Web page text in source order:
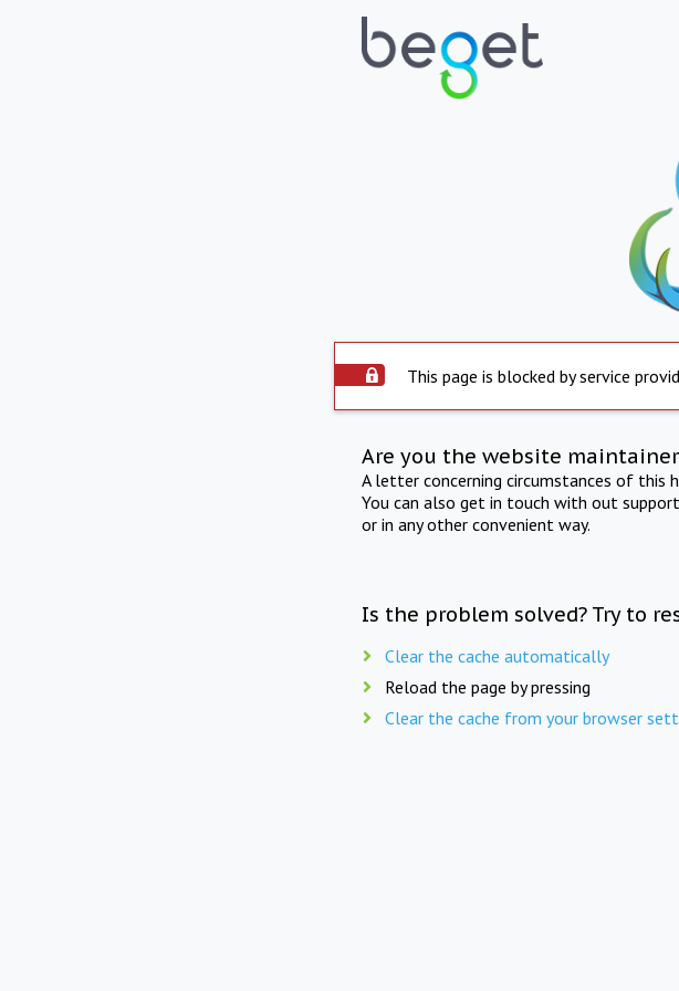
This page is blocked by service
Are you the website
A letter concerning circumstances of this
You can also get in touch with out
or in any other convenient way.
Is the problem solved? Try to
Clear the cache automatically
Reload the page by pressing
Clear the cache from your browser